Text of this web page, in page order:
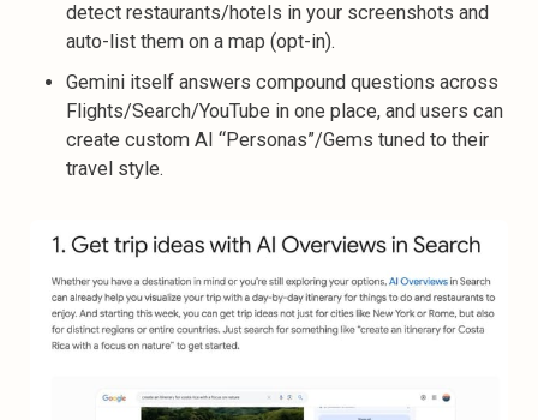
detect restaurants/hotels in your screenshots and
auto-list them on a map (opt-in).
Gemini itself answers compound questions across
Flights/Search/YouTube in one place, and users can
create custom AI “Personas”/Gems tuned to their
travel style.